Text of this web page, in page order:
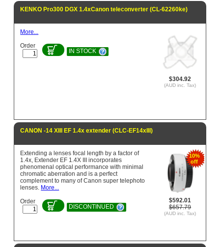
KENKO Pro300 DGX 1.4xCanon teleconverter (CL-62260ke)
$304.92
(AUD inc. Tax)
More...
Order
IN STOCK
CANON -14 XIII EF 1.4x extender (CLC-EF14xIII)
10%
off
$592.01
$657.79
(AUD inc. Tax)
Extending a lenses focal length by a factor of
1.4x, Extender EF 1.4X III incorporates
phenomenal optical performance with minimal
chromatic aberration and is a perfect
complement to many of Canon super telephoto
lenses. More...
Order
DISCONTINUED